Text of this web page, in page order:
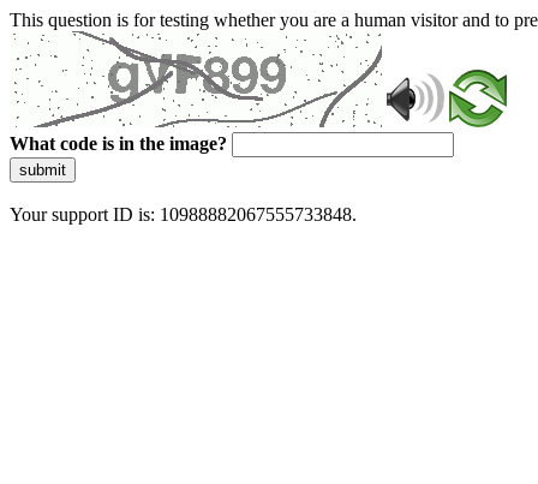
This question is for testing whether you are a human visitor and to
What code is in the image?
submit
Your support ID is: 10988882067555733848.